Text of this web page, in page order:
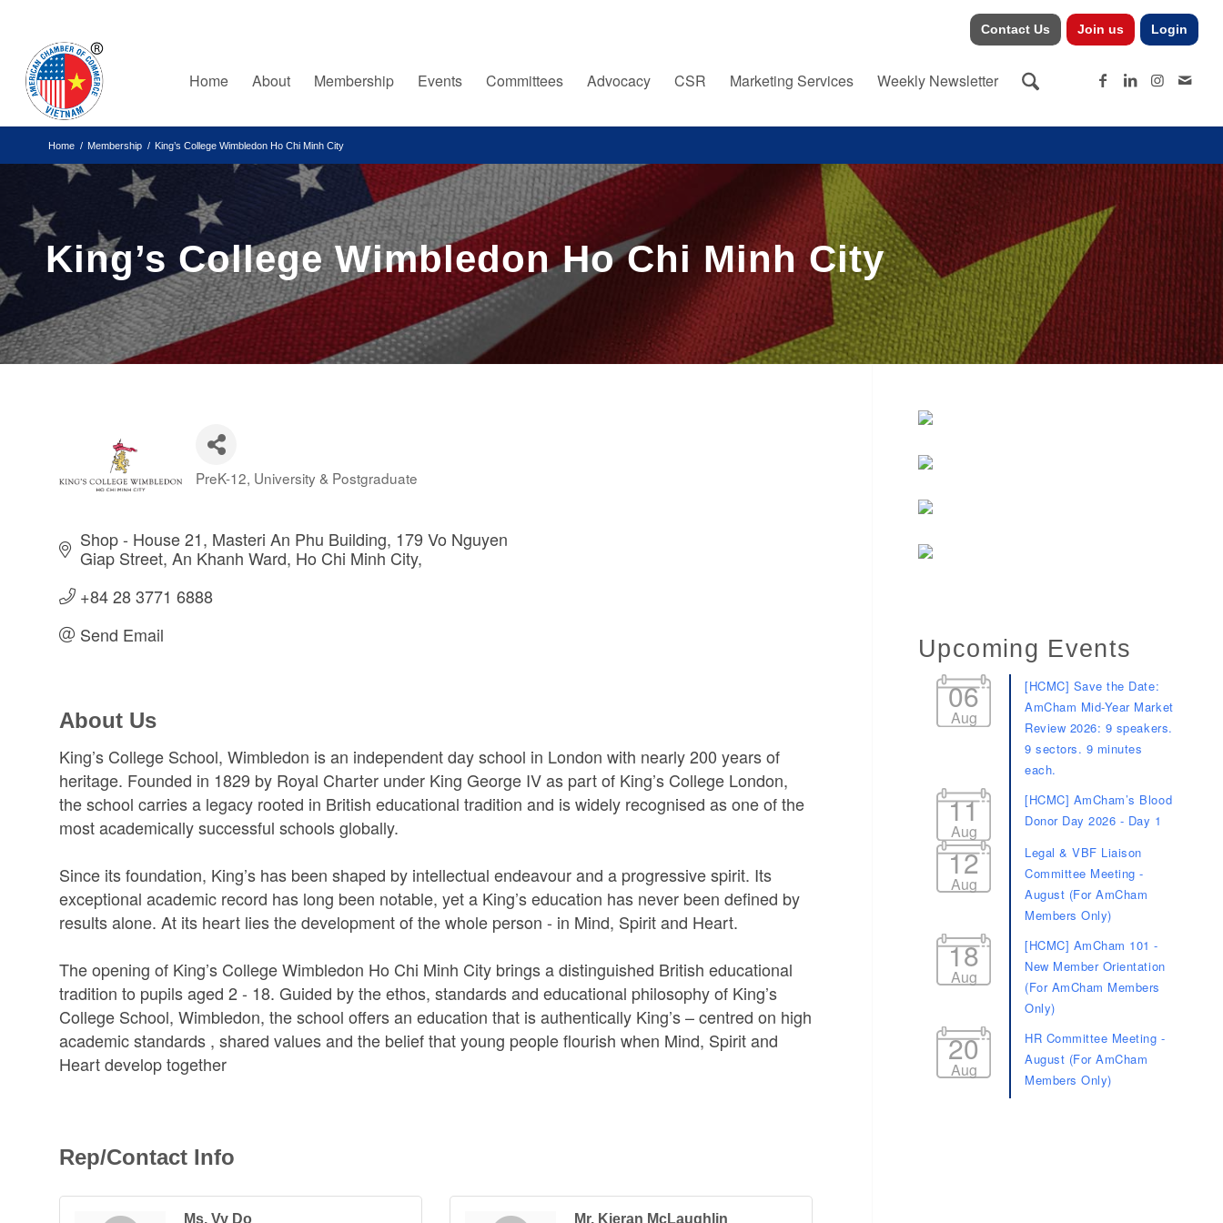
Contact Us Join us Login
Home About Membership Events Committees Advocacy CSR Marketing Services Weekly Newsletter
Home / Membership / King’s College Wimbledon Ho Chi Minh City
King’s College Wimbledon Ho Chi Minh City
Categories
PreK-12 University & Postgraduate
Shop - House 21, Masteri An Phu Building, 179 Vo Nguyen
Giap Street An Khanh Ward Ho Chi Minh City
+84 28 3771 6888
Send Email
About Us
King’s College School, Wimbledon is an independent day school in London with nearly 200 years of
heritage. Founded in 1829 by Royal Charter under King George IV as part of King’s College London,
the school carries a legacy rooted in British educational tradition and is widely recognised as one of the
most academically successful schools globally.
Since its foundation, King’s has been shaped by intellectual endeavour and a progressive spirit. Its
exceptional academic record has long been notable, yet a King’s education has never been defined by
results alone. At its heart lies the development of the whole person - in Mind, Spirit and Heart.
The opening of King’s College Wimbledon Ho Chi Minh City brings a distinguished British educational
tradition to pupils aged 2 - 18. Guided by the ethos, standards and educational philosophy of King’s
College School, Wimbledon, the school offers an education that is authentically King’s – centred on high
academic standards , shared values and the belief that young people flourish when Mind, Spirit and
Heart develop together
Rep/Contact Info
Ms. Vy Do
Mr. Kieran McLaughlin
Upcoming Events
06
Aug
[HCMC] Save the Date:
AmCham Mid-Year Market
Review 2026: 9 speakers.
9 sectors. 9 minutes
each.
11
Aug
[HCMC] AmCham’s Blood
Donor Day 2026 - Day 1
12
Aug
Legal & VBF Liaison
Committee Meeting -
August (For AmCham
Members Only)
18
Aug
[HCMC] AmCham 101 -
New Member Orientation
(For AmCham Members
Only)
20
Aug
HR Committee Meeting -
August (For AmCham
Members Only)